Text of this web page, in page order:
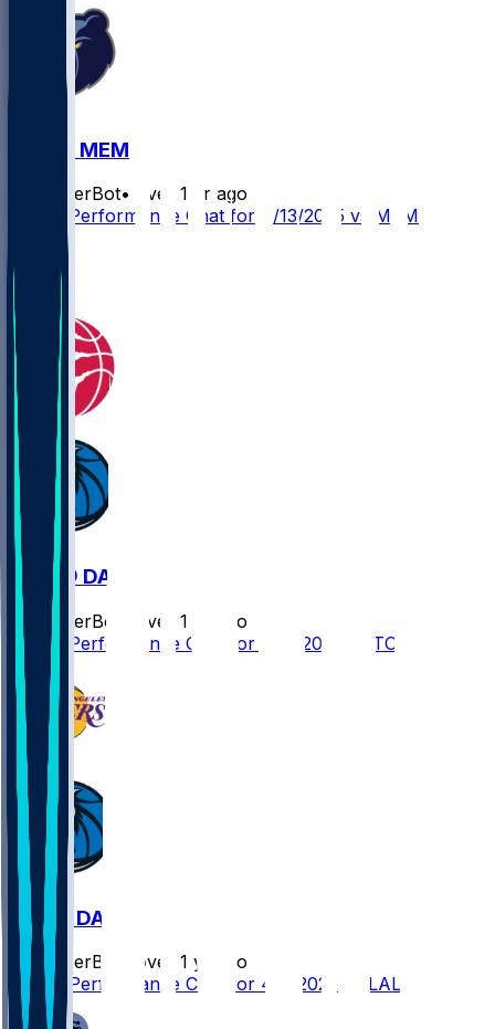
DAL @ MEM
SleeperBot•
over 1 yr ago
Player Performance Chat for 4/13/2025 vs MEM
TOR @ DAL
SleeperBot
over 1 yr ago
Player Performance Chat for 4/11/2025 vs TOR
LAL @ DAL
SleeperBot
over 1 yr ago
Player Performance Chat for 4/9/2025 vs LAL